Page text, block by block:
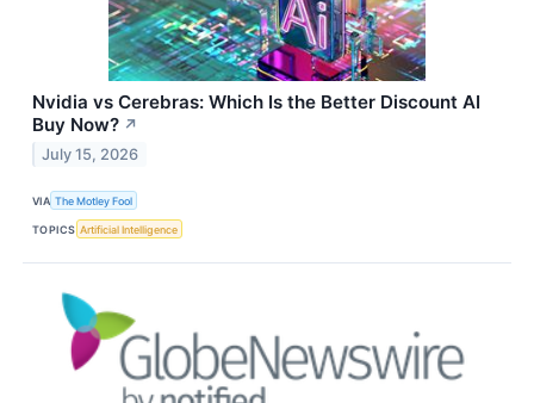
Nvidia vs Cerebras: Which Is the Better Discount AI
Buy Now? ↗
July 15, 2026
VIA The Motley Fool
TOPICS Artificial Intelligence